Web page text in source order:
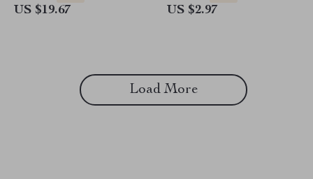
US $19.67 US $2.97
Load More